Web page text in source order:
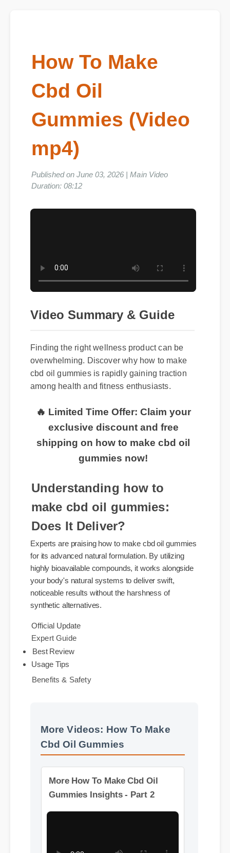
How To Make
Cbd Oil
Gummies (Video
mp4)
Published on June 03, 2026 | Main Video
Video Summary & Guide
Finding the right wellness product can be
overwhelming. Discover why how to make
cbd oil gummies is rapidly gaining traction
among health and fitness enthusiasts.
🔥 Limited Time Offer: Claim your
exclusive discount and free
shipping on how to make cbd oil
gummies now!
Understanding how to
make cbd oil gummies:
Experts are praising how to make cbd oil gummies
for its advanced natural formulation. By utilizing
highly bioavailable compounds, it works alongside
your body's natural systems to deliver swift,
synthetic alternatives.
Official Update
More Videos: How To Make
Cbd Oil Gummies
More How To Make Cbd Oil